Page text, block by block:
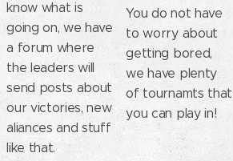
know what is
going on, we have
a forum where
the leaders will
send posts about
our victories, new
aliances and stuff
like that.
You do not have
to worry about
getting bored,
we have plenty
of tournamts that
you can play in!